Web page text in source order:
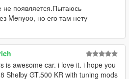
не появляется.Пытаюсь
Menyoo, но его там нету
is awesome car. i love it. i hope you
Shelby GT.500 KR with tuning mods